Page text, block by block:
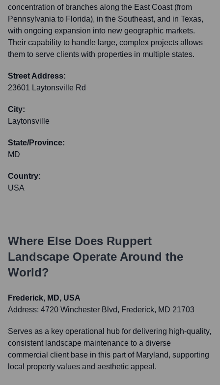
concentration of branches along the East Coast (from
Pennsylvania to Florida), in the Southeast, and in Texas,
with ongoing expansion into new geographic markets.
Their capability to handle large, complex projects allows
them to serve clients with properties in multiple states.
Street Address:
23601 Laytonsville Rd
City:
Laytonsville
State/Province:
MD
Country:
USA
Where Else Does Ruppert
Landscape Operate Around the
World?
Frederick, MD, USA
Address: 4720 Winchester Blvd, Frederick, MD 21703
Serves as a key operational hub for delivering high-quality,
consistent landscape maintenance to a diverse
commercial client base in this part of Maryland, supporting
local property values and aesthetic appeal.